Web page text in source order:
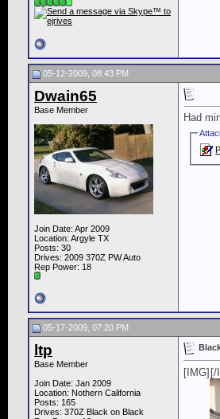
05-12-2009, 08:43 PM
Dwain65
Base Member
Join Date: Apr 2009
Location: Argyle TX
Posts: 30
Drives: 2009 370Z PW Auto
Rep Power: 18
Had
05-17-2009, 07:20 PM
ltp
Base Member
Join Date: Jan 2009
Location: Nothern California
Posts: 165
Drives: 370Z Black on Black
[IMG] [/